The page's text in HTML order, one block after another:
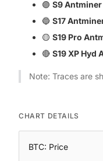
🟣 S9 Antminer
🔵 S17
🟡 S19 Pro
🔴 S19 XP Hyd
Note: Traces are
CHART DETAILS
BTC: Price